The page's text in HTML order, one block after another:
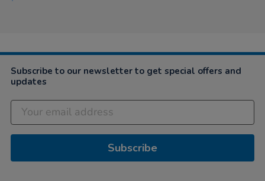
Subscribe to our newsletter to get special offers and
updates
Subscribe